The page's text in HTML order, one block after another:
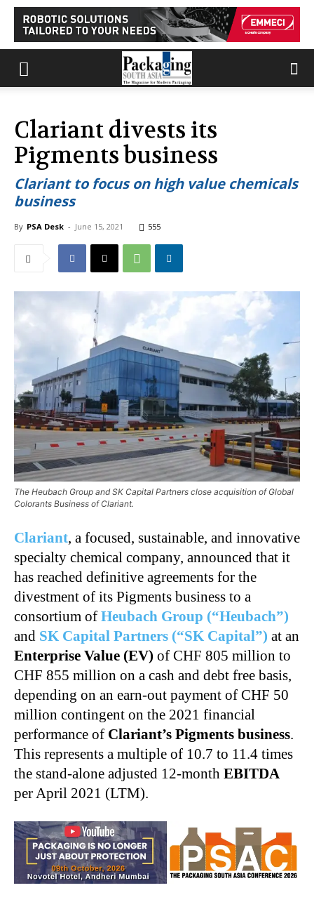
Clariant divests its
Pigments business
Clariant to focus on high value chemicals
business
By PSA Desk - June 15, 2021 555
The Heubach Group and SK Capital Partners close acquisition of Global
Colorants Business of Clariant.
Clariant, a focused, sustainable, and innovative
specialty chemical company, announced that it
has reached definitive agreements for the
divestment of its Pigments business to a
consortium of Heubach Group (“Heubach”)
and SK Capital Partners (“SK Capital”) at an
Enterprise Value (EV) of CHF 805 million to
CHF 855 million on a cash and debt free basis,
depending on an earn-out payment of CHF 50
million contingent on the 2021 financial
performance of Clariant’s Pigments business.
This represents a multiple of 10.7 to 11.4 times
the stand-alone adjusted 12-month EBITDA
per April 2021 (LTM).